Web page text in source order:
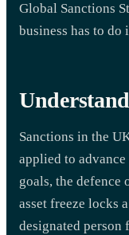
Global Sanctions
business has to
Sanctions in the
applied to
goals, the defence
asset freeze locks
designated person